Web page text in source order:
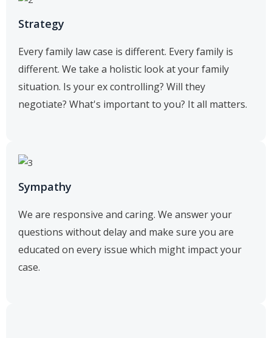
Strategy
Every family law case is different. Every family is
different. We take a holistic look at your family
situation. Is your ex controlling? Will they
negotiate? What's important to you? It all matters.
Sympathy
We are responsive and caring. We answer your
questions without delay and make sure you are
educated on every issue which might impact your
case.